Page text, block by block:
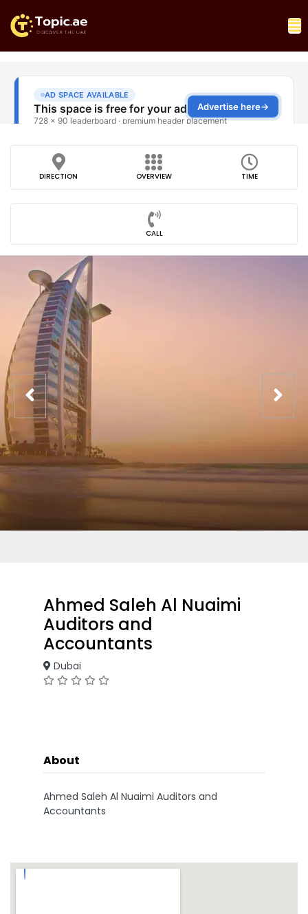
DIRECTION OVERVIEW TIME
CALL
Ahmed Saleh Al Nuaimi
Auditors and
Accountants
Dubai
About
Ahmed Saleh Al Nuaimi Auditors and
Accountants